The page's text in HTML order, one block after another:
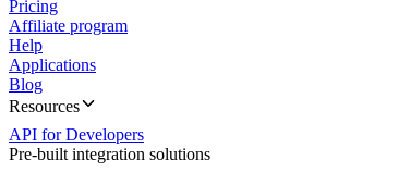
Pricing
Affiliate program
Help
Applications
Blog
Resources
API for Developers
Pre-built integration solutions